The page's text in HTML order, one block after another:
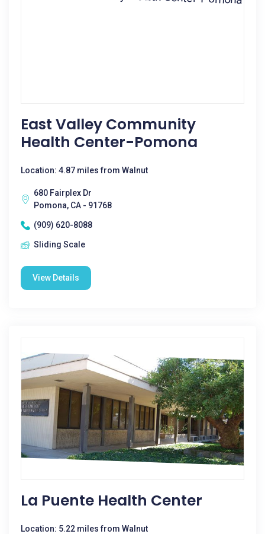
East Valley Community
Health Center-Pomona
Location: 4.87 miles from Walnut
680 Fairplex Dr
Pomona, CA - 91768
(909) 620-8088
Sliding Scale
View Details
La Puente Health Center
Location: 5.22 miles from Walnut